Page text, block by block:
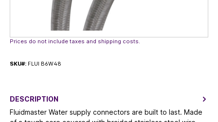
Prices do not include taxes and shipping costs.
SKU#: FLUI B6W48
DESCRIPTION
Fluidmaster Water supply connectors are built to last. Made